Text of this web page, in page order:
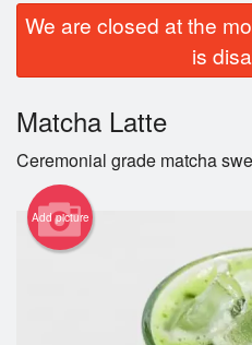
Order Online
Login
Registration
Cart (0)
We are closed at the
is
Matcha Latte
Ceremonial grade matcha
Add picture